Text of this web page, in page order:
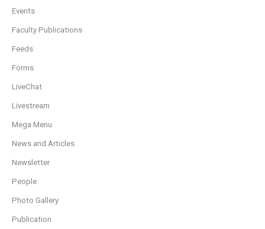
Events
Faculty Publications
Feeds
Forms
LiveChat
Livestream
Mega Menu
News and Articles
Newsletter
People
Photo Gallery
Publication